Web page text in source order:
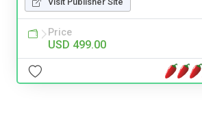
Price
USD 499.00